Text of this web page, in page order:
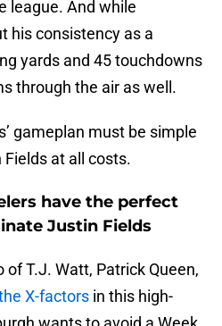
league. And while
his consistency as a
yards and 45 touchdowns
through the air as well.
gameplan must be simple
at all costs.
have the perfect
Justin Fields
T.J. Watt, Patrick Queen,
X-factors in this high-